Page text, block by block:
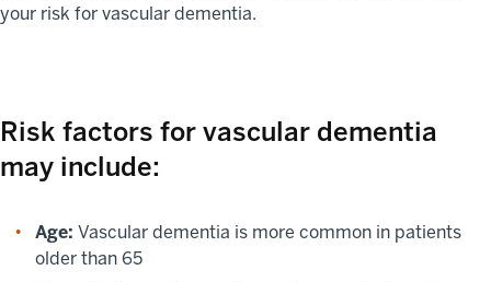
your risk for vascular dementia.
Risk factors for vascular dementia
may include:
Age: Vascular dementia is more common in patients
older than 65